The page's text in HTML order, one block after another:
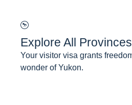
Explore All
Your visitor visa grants
wonder of Yukon.